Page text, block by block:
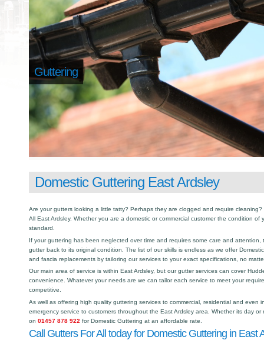
Guttering
Domestic Guttering East Ardsley
Are your gutters looking a little tatty? Perhaps they are clogged and require
All East Ardsley. Whether you are a domestic or commercial customer the condition
standard.
If your guttering has been neglected over time and requires some care and
gutter back to its original condition. The list of our skills is endless as we offer
and fascia replacements by tailoring our services to your exact specifications, no
Our main area of service is within East Ardsley, but our gutter services can cover
convenience. Whatever your needs are we can tailor each service to meet your
competitive.
As well as offering high quality guttering services to commercial, residential and even
emergency service to customers throughout the East Ardsley area. Whether its day
on 01457 878 922 for Domestic Guttering at an affordable rate.
Call Gutters For All today for Domestic Guttering in East